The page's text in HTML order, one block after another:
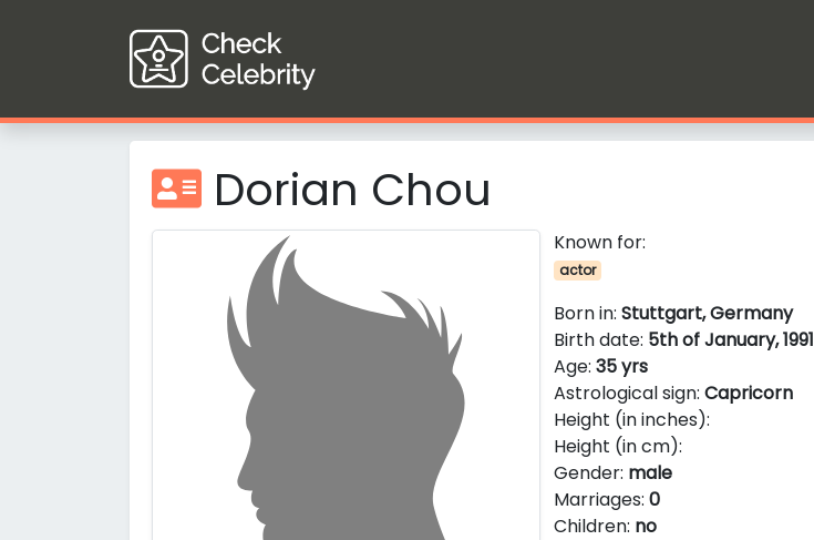
Dorian Chou
Known for:
actor
Born in:Stuttgart, Germany
Birth date: 5th of January, 1991
Age:35 yrs
Astrological sign:Capricorn
Height (in inches):
Height (in cm):
Gender: male
Marriages:0
Children: no